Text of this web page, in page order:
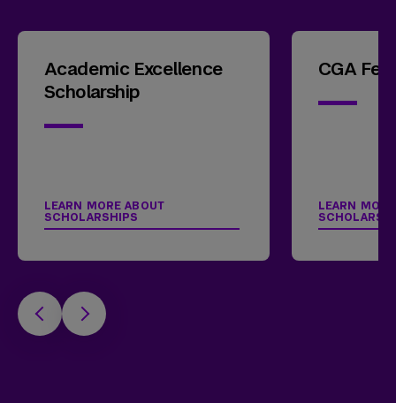
Academic Excellence
Scholarship
LEARN MORE ABOUT
SCHOLARSHIPS
CGA
LEARN